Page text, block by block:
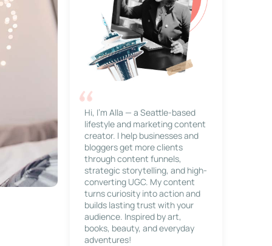
Hi, I’m Alla — a Seattle-based
lifestyle and marketing content
creator. I help businesses and
bloggers get more clients
through content funnels,
strategic storytelling, and high-
converting UGC. My content
turns curiosity into action and
builds lasting trust with your
audience. Inspired by art,
books, beauty, and everyday
adventures!